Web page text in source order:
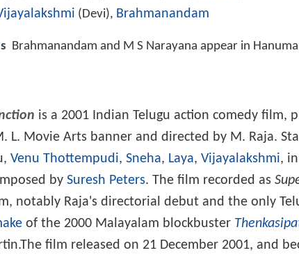
(Devi), Brahmanandam
Brahmanandam and M S Narayana appear in
is a 2001 Indian Telugu action comedy film,
L. Movie Arts banner and directed by M. Raja.
Venu Thottempudi, Sneha, Laya, Vijayalakshmi,
by Suresh Peters. The film recorded as
notably Raja's directorial debut and the only
of the 2000 Malayalam blockbuster
film released on 21 December 2001, and